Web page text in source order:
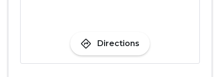
directions Directions